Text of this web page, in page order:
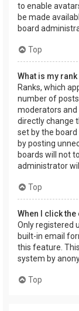
to enable
be made
board
Top
What is my
Ranks, which
number of
moderators and
directly change
set by the
by posting
boards will not
administrator
Top
When I click
Only registered
built-in email
this feature.
system by
Top